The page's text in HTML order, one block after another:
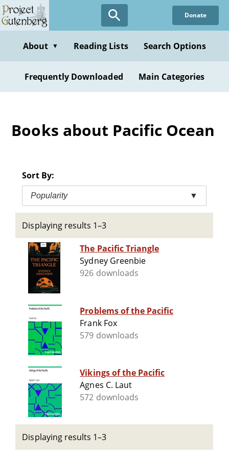
Skip
to
content
Donate
About ▼ Reading Lists Search Options
Frequently Downloaded Main Categories
Books about Pacific Ocean
Sort By:
Popularity ▼
Displaying results 1–3
The Pacific Triangle
Sydney Greenbie
926 downloads
Problems of the Pacific
Frank Fox
579 downloads
Vikings of the Pacific
Agnes C. Laut
572 downloads
Displaying results 1–3